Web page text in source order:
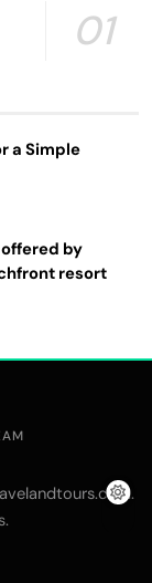
01
a Simple
by
resort
.